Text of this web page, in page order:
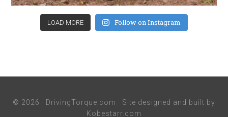
LOAD MORE Follow on Instagram
© 2026 · DrivingTorque.com · Site designed and built by
Kobestarr.com